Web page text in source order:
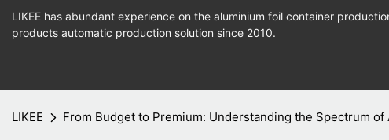
LIKEE has abundant experience on the aluminium foil container
products automatic production solution since 2010.
LIKEE From Budget to Premium: Understanding the Spectrum